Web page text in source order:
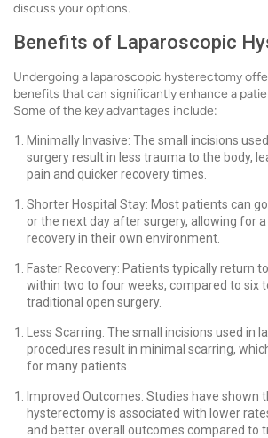
discuss your options.
Benefits of Laparoscopic
Undergoing a laparoscopic hysterectomy
benefits that can significantly enhance a
Some of the key advantages include:
Minimally Invasive: The small incisions
surgery result in less trauma to the body,
pain and quicker recovery times.
Shorter Hospital Stay: Most patients can
or the next day after surgery, allowing for
recovery in their own environment.
Faster Recovery: Patients typically return
within two to four weeks, compared to six
traditional open surgery.
Less Scarring: The small incisions used in
procedures result in minimal scarring,
for many patients.
Improved Outcomes: Studies have shown
hysterectomy is associated with lower
and better overall outcomes compared to